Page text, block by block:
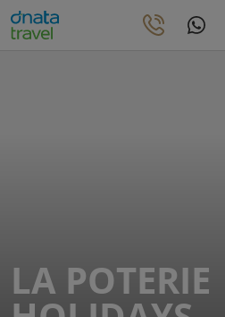
LA POTERIE